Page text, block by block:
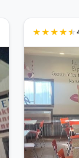
★★★★★